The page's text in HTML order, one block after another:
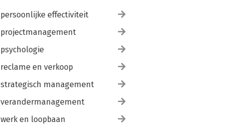
persoonlijke effectiviteit
projectmanagement
psychologie
reclame en verkoop
strategisch management
verandermanagement
werk en loopbaan